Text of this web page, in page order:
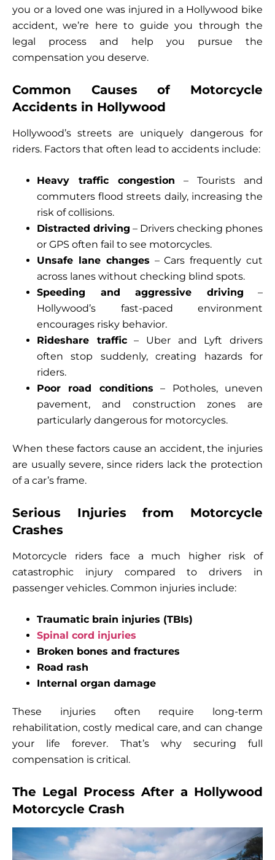
you or a loved one was injured in a Hollywood bike
accident, we’re here to guide you through the
legal process and help you pursue the
compensation you deserve.
Common Causes of Motorcycle
Accidents in Hollywood
Hollywood’s streets are uniquely dangerous for
riders. Factors that often lead to accidents include:
Heavy traffic congestion – Tourists and
commuters flood streets daily, increasing the
risk of collisions.
Distracted driving – Drivers checking phones
or GPS often fail to see motorcycles.
Unsafe lane changes – Cars frequently cut
across lanes without checking blind spots.
Speeding and aggressive driving –
Hollywood’s fast-paced environment
encourages risky behavior.
Rideshare traffic– Uber and Lyft drivers
often stop suddenly, creating hazards for
riders.
Poor road conditions – Potholes, uneven
pavement, and construction zones are
particularly dangerous for motorcycles.
When these factors cause an accident, the injuries
are usually severe, since riders lack the protection
of a car’s frame.
Serious Injuries from Motorcycle
Crashes
Motorcycle riders face a much higher risk of
catastrophic injury compared to drivers in
passenger vehicles. Common injuries include:
Traumatic brain injuries (TBIs)
Spinal cord injuries
Broken bones and fractures
Road rash
Internal organ damage
These injuries often require long-term
rehabilitation, costly medical care, and can change
your life forever. That’s why securing full
compensation is critical.
The Legal Process After a Hollywood
Motorcycle Crash